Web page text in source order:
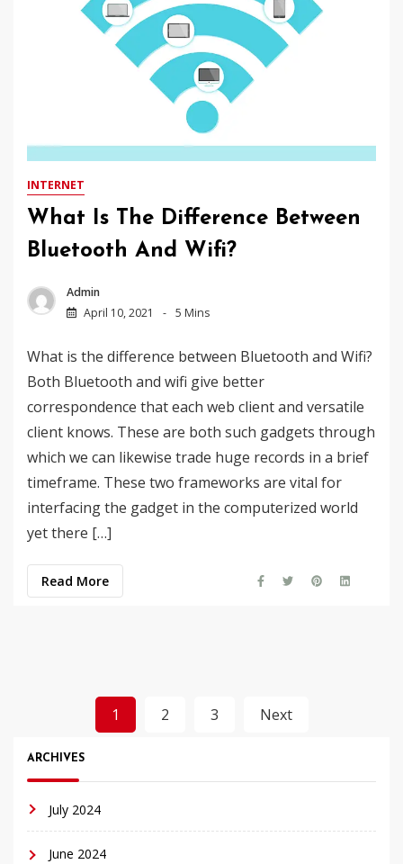
INTERNET
What Is The Difference Between
Bluetooth And Wifi?
Admin
April 10, 2021
5 Mins
What is the difference between Bluetooth and Wifi?
Both Bluetooth and wifi give better
correspondence that each web client and versatile
client knows. These are both such gadgets through
which we can likewise trade huge records in a brief
timeframe. These two frameworks are vital for
interfacing the gadget in the computerized world
yet there […]
Read More
Posts
pagination
1 2 3 Next
ARCHIVES
July 2024
June 2024